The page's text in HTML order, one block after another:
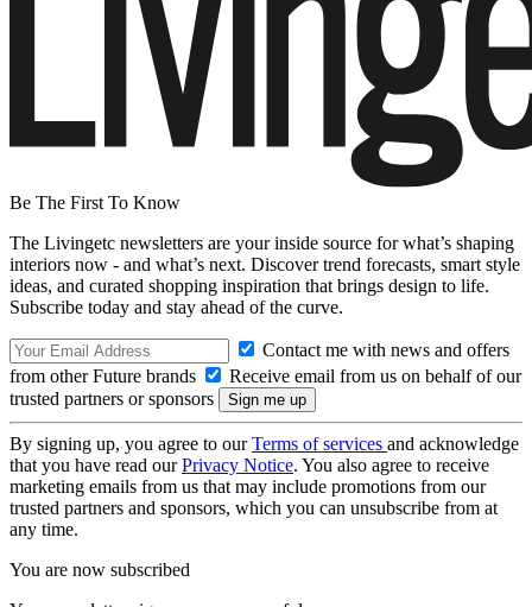
Be The First To Know
The Livingetc newsletters are your inside source for what’s shaping
interiors now - and what’s next. Discover trend forecasts, smart style
ideas, and curated shopping inspiration that brings design to life.
Subscribe today and stay ahead of the curve.
Contact me with news and offers
from other Future brands
Receive email from us on behalf of our
trusted partners or sponsors
By signing up, you agree to ourTerms of services and acknowledge
that you have read ourPrivacy Notice. You also agree to receive
marketing emails from us that may include promotions from our
trusted partners and sponsors, which you can unsubscribe from at
any time.
You are now subscribed